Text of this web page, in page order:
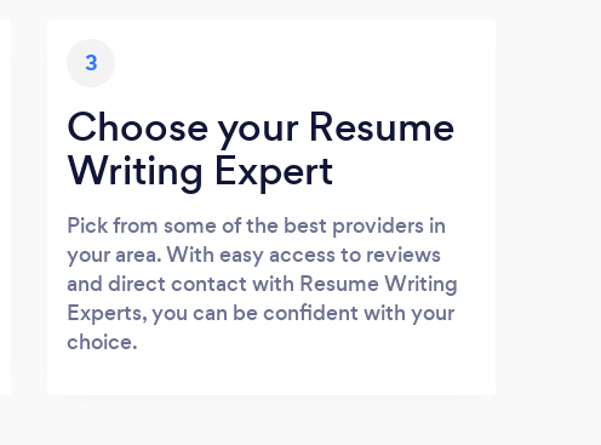
3
Choose your Resume
Writing Expert
Pick from some of the best providers in
your area. With easy access to reviews
and direct contact with Resume Writing
Experts, you can be confident with your
choice.